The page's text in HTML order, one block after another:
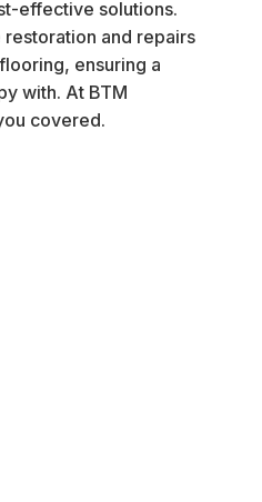
effective solutions.
restoration and repairs
ensuring a
with. At BTM
covered.